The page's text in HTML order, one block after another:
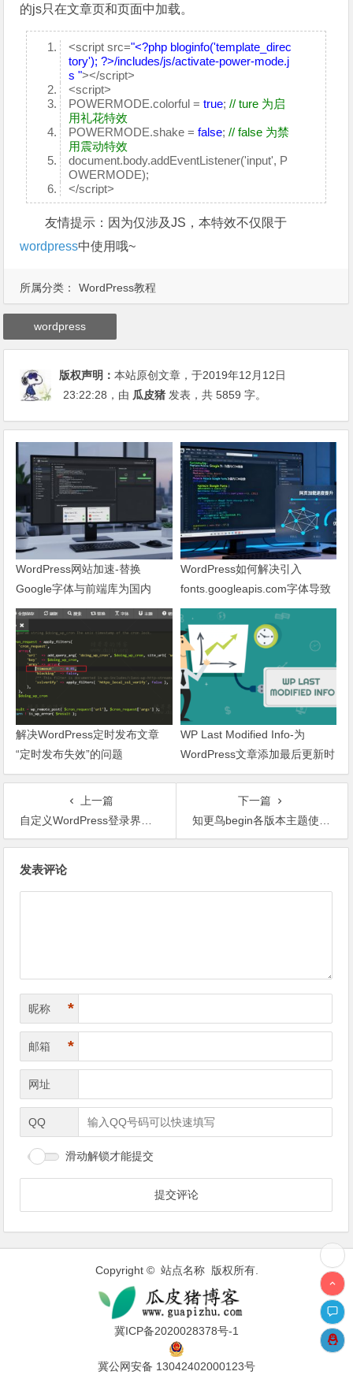
的js只在文章页和页面中加载。
<script src="<?php bloginfo('template_direc
tory'); ?>/includes/js/activate-power-mode.j
s "></script>
<script>
POWERMODE.colorful =true;// ture 为启
用礼花特效
POWERMODE.shake =false;// false 为禁
用震动特效
document.body.addEventListener('input', P
OWERMODE);
</script>
友情提示：因为仅涉及JS，本特效不仅限于
wordpress中使用哦~
所属分类： WordPress教程
wordpress
版权声明：本站原创文章，于2019年12月12日
23:22:28 ，由 瓜皮猪 发表，共 5859 字。
WordPress网站加速-替换
Google字体与前端库为国内
CDN镜像
WordPress如何解决引入
fonts.googleapis.com字体导致
网页响应缓慢问题
解决WordPress定时发布文章
“定时发布失效”的问题
WP Last Modified Info-为
WordPress文章添加最后更新时
间
上一篇
自定义WordPress登录界面元素
下一篇
知更鸟begin各版本主题使用指南
发表评论
昵称 *
邮箱 *
网址
QQ
滑动解锁才能提交
Copyright © 站点名称 版权所有.
冀ICP备2020028378号-1
冀公网安备 13042402000123号